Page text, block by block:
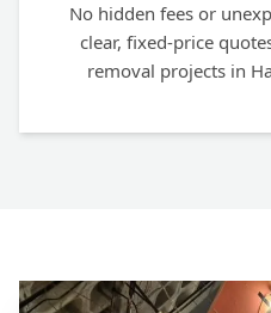
No hidden fees or
clear, fixed-price
removal projects in